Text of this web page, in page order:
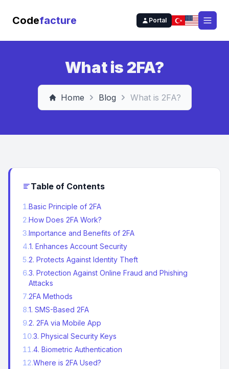
Codefacture Portal
What is 2FA?
Home Blog What is 2FA?
Table of Contents
1.Basic Principle of 2FA
2.How Does 2FA Work?
3.Importance and Benefits of 2FA
4.1. Enhances Account Security
5.2. Protects Against Identity Theft
6.3. Protection Against Online Fraud and Phishing
Attacks
7.2FA Methods
8.1. SMS-Based 2FA
9.2. 2FA via Mobile App
10.3. Physical Security Keys
11.4. Biometric Authentication
12.Where is 2FA Used?